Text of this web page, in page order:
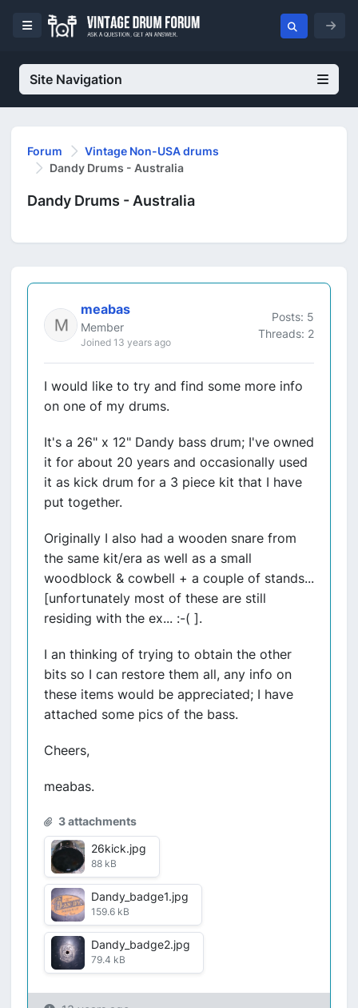
Site Navigation
Forum
Vintage Non-USA drums
Dandy Drums - Australia
Dandy Drums - Australia
meabas
Member
Joined 13 years ago
Posts: 5
Threads: 2
I would like to try and find some more info
on one of my drums.
It's a 26" x 12" Dandy bass drum; I've owned
it for about 20 years and occasionally used
it as kick drum for a 3 piece kit that I have
put together.
Originally I also had a wooden snare from
the same kit/era as well as a small
woodblock & cowbell + a couple of stands...
[unfortunately most of these are still
residing with the ex... :-( ].
I an thinking of trying to obtain the other
bits so I can restore them all, any info on
these items would be appreciated; I have
attached some pics of the bass.
Cheers,
meabas.
3 attachments
26kick.jpg
88 kB
Dandy_badge1.jpg
159.6 kB
Dandy_badge2.jpg
79.4 kB